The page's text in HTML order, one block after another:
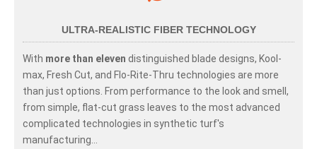
ULTRA-REALISTIC FIBER TECHNOLOGY
With more than eleven distinguished blade designs, Kool-
max, Fresh Cut, and Flo-Rite-Thru technologies are more
than just options. From performance to the look and smell,
from simple, flat-cut grass leaves to the most advanced
complicated technologies in synthetic turf's
manufacturing...